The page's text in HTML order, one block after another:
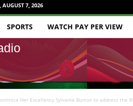
AUGUST 7, 2026
SPORTS WATCH PAY PER VIEW
Her Excellency Sylvanie Burton to address the